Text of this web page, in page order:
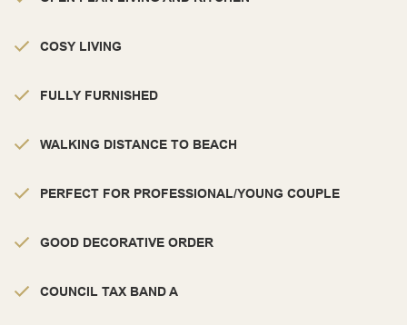
COSY LIVING
FULLY FURNISHED
WALKING DISTANCE TO BEACH
PERFECT FOR PROFESSIONAL/YOUNG COUPLE
GOOD DECORATIVE ORDER
COUNCIL TAX BAND A